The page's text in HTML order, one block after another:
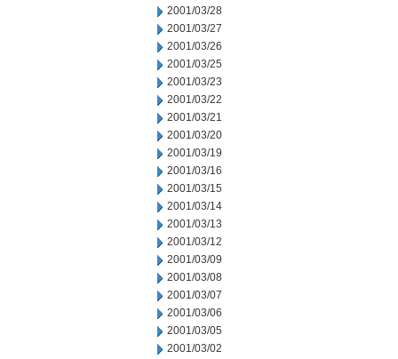
2001/03/28
2001/03/27
2001/03/26
2001/03/25
2001/03/23
2001/03/22
2001/03/21
2001/03/20
2001/03/19
2001/03/16
2001/03/15
2001/03/14
2001/03/13
2001/03/12
2001/03/09
2001/03/08
2001/03/07
2001/03/06
2001/03/05
2001/03/02